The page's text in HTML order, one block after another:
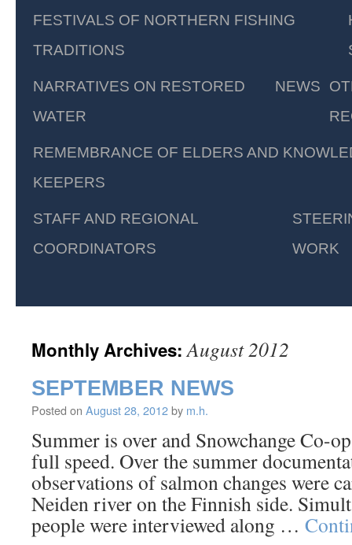
content
FESTIVALS OF NORTHERN FISHING
TRADITIONS
NARRATIVES ON RESTORED
WATER
NEWS
REMEMBRANCE OF ELDERS AND
KEEPERS
STAFF AND REGIONAL
COORDINATORS
WORK
Monthly Archives:August 2012
SEPTEMBER NEWS
Posted on August 28, 2012by m.h.
Summer is over and Snowchange Co-
full speed. Over the summer
observations of salmon changes were
Neiden river on the Finnish side.
people were interviewed along …